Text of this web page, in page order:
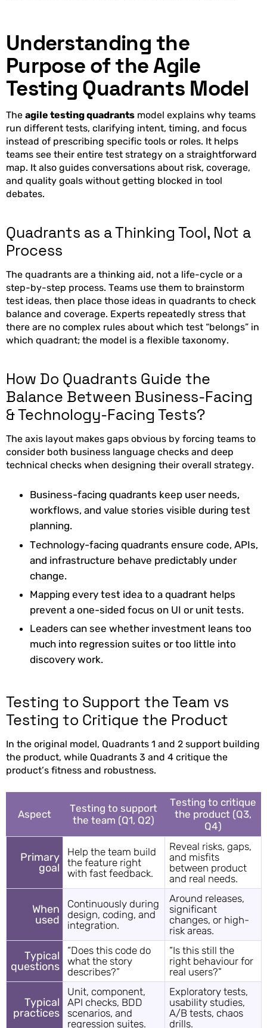
Understanding the
Purpose of the Agile
Testing Quadrants Model
The agile testing quadrants model explains why teams
run different tests, clarifying intent, timing, and focus
instead of prescribing specific tools or roles. It helps
teams see their entire test strategy on a straightforward
map. It also guides conversations about risk, coverage,
and quality goals without getting blocked in tool
debates.
Quadrants as a Thinking Tool, Not a
Process
The quadrants are a thinking aid, not a life-cycle or a
step-by-step process. Teams use them to brainstorm
test ideas, then place those ideas in quadrants to check
balance and coverage. Experts repeatedly stress that
there are no complex rules about which test “belongs” in
which quadrant; the model is a flexible taxonomy.
How Do Quadrants Guide the
Balance Between Business-Facing
& Technology-Facing Tests?
The axis layout makes gaps obvious by forcing teams to
consider both business language checks and deep
technical checks when designing their overall strategy.
Business-facing quadrants keep user needs,
workflows, and value stories visible during test
planning.
Technology-facing quadrants ensure code, APIs,
and infrastructure behave predictably under
change.
Mapping every test idea to a quadrant helps
prevent a one-sided focus on UI or unit tests.
Leaders can see whether investment leans too
much into regression suites or too little into
discovery work.
Testing to Support the Team vs
Testing to Critique the Product
In the original model, Quadrants 1 and 2 support building
the product, while Quadrants 3 and 4 critique the
product’s fitness and robustness.
Aspect
Testing to support
the team (Q1, Q2)
Testing to critique
the product (Q3,
Q4)
Primary
goal
Help the team build
the feature right
with fast feedback.
Reveal risks, gaps,
and misfits
between product
and real needs.
When
used
Continuously during
design, coding, and
integration.
Around releases,
significant
changes, or high-
risk areas.
Typical
questions
“Does this code do
what the story
describes?”
“Is this still the
right behaviour for
real users?”
Typical
practices
Unit, component,
API checks, BDD
scenarios, and
regression suites.
Exploratory tests,
usability studies,
A/B tests, chaos
drills.